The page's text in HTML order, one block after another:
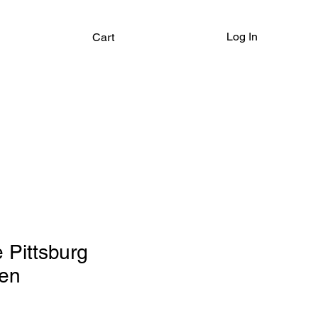
Cart Log In
Pittsburg